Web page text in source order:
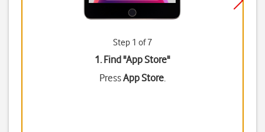
Step 1 of 7
1. Find "App Store"
PressApp Store.